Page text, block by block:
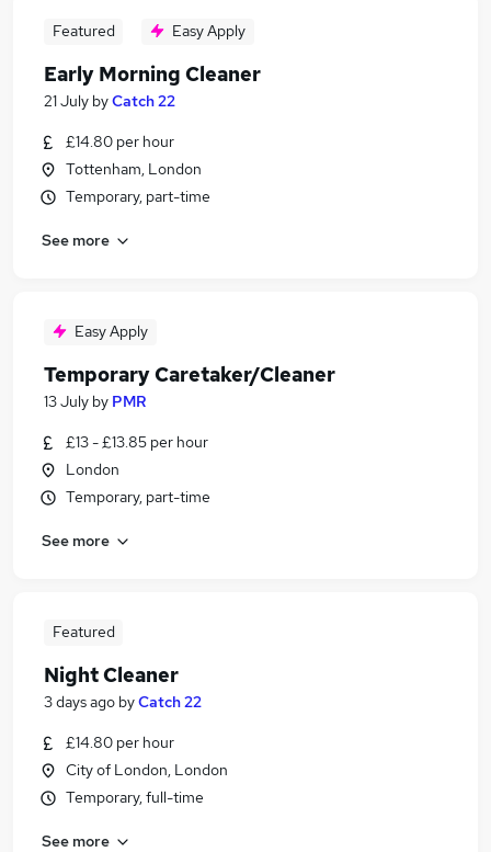
Featured Easy Apply
Early Morning Cleaner
21 July byCatch 22
£14.80 per hour
Tottenham, London
Temporary, part-time
See more
Easy Apply
Temporary Caretaker/Cleaner
13 July by PMR
£13 - £13.85 per hour
London
Temporary, part-time
See more
Featured
Night Cleaner
3 days ago byCatch 22
£14.80 per hour
City of London, London
Temporary, full-time
See more